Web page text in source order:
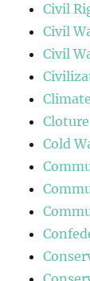
Civil
Civil
Civil
Cloture
Cold